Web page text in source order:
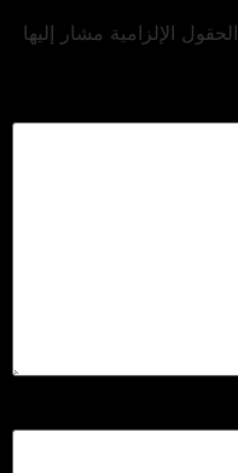
الحقول الإلزامية مشار إليها